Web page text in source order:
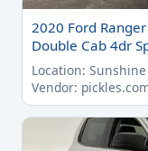
2020 Ford
Double Cab 4dr
Location:
Vendor: